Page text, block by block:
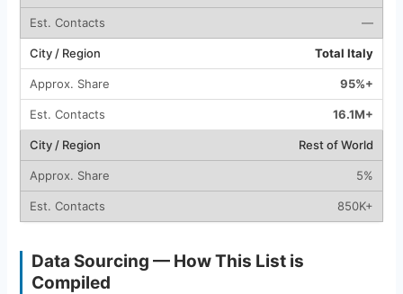
—
Total Italy
95%+
16.1M+
Rest of World
5%
850K+
Data Sourcing — How This List is
Compiled